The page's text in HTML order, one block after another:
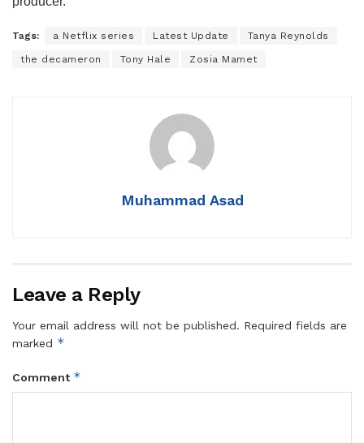
Tags: a Netflix series Latest Update Tanya Reynolds
the decameron Tony Hale Zosia Mamet
Muhammad Asad
Leave a Reply
Your email address will not be published. Required fields are
marked *
Comment *